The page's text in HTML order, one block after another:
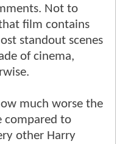
Not to
film contains
standout scenes
of cinema,
much worse the
compared to
other Harry